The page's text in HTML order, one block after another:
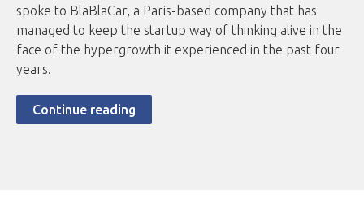
spoke to BlaBlaCar, a Paris-based company that has
managed to keep the startup way of thinking alive in the
face of the hypergrowth it experienced in the past four
years.
Continue reading